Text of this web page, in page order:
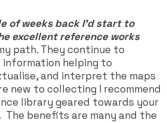
of weeks back I'd start to
excellent reference works
path. They continue to
helping to
and interpret the maps
new to collecting I recommend
library geared towards your
benefits are many and the